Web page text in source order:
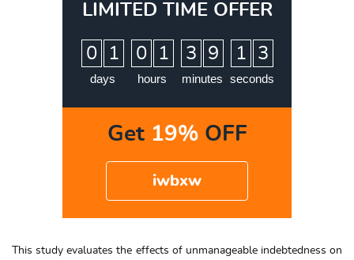
LIMITED TIME OFFER
0 1
days
0 1
hours
3 9
minutes
1 2
3
seconds
Get 19%OFF
iwbxw
This study evaluates the effects of unmanageable indebtedness on